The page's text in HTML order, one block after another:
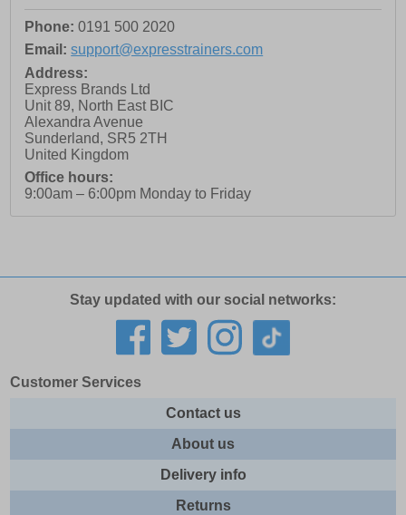
Phone: 0191 500 2020
Email: support@expresstrainers.com
Address:
Express Brands Ltd
Unit 89, North East BIC
Alexandra Avenue
Sunderland, SR5 2TH
United Kingdom
Office hours:
9:00am – 6:00pm Monday to Friday
Stay updated with our social networks:
Customer Services
Contact us
About us
Delivery info
Returns